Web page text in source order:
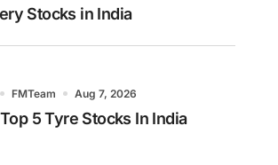
Stocks in India
FMTeam Aug 7, 2026
Top 5 Tyre Stocks In India